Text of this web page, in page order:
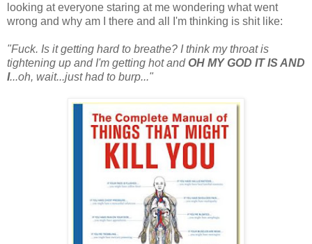
looking at everyone staring at me wondering what went
wrong and why am I there and all I'm thinking is shit like:
"Fuck. Is it getting hard to breathe? I think my throat is
tightening up and I'm getting hot andOH MY GOD IT IS AND
I...oh, wait...just had to burp..."